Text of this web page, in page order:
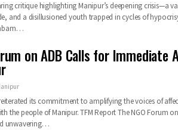
critique highlighting Manipur’s deepening crisis—a
and a disillusioned youth trapped in cycles of
on ADB Calls for
its commitment to amplifying the voices of
the people of Manipur. TFM Report The NGO Forum
unwavering…